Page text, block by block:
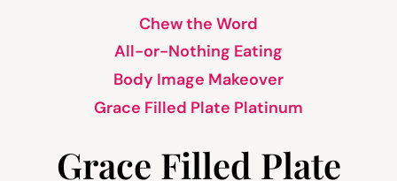
Chew the Word
All-or-Nothing Eating
Body Image Makeover
Grace Filled Plate Platinum
Grace Filled Plate